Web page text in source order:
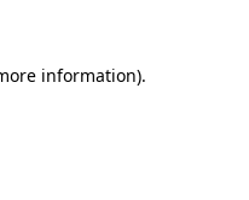
information).